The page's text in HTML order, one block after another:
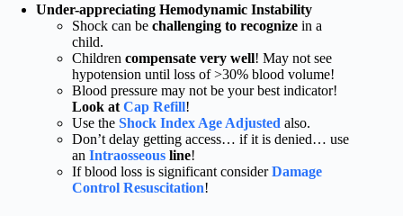
Under-appreciating Hemodynamic Instability
Shock can be challenging to recognize in a
child.
Children compensate very well! May not see
hypotension until loss of >30% blood volume!
Blood pressure may not be your best indicator!
Look at Cap Refill!
Use the Shock Index Age Adjusted also.
Don’t delay getting access… if it is denied… use
an Intraosseous line!
If blood loss is significant considerDamage
Control Resuscitation!